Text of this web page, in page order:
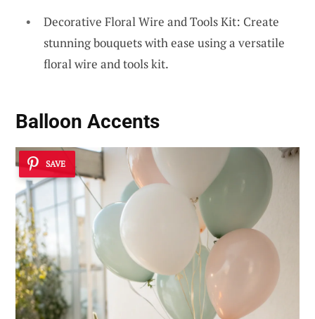
Decorative Floral Wire and Tools Kit: Create
stunning bouquets with ease using a versatile
floral wire and tools kit.
Balloon Accents
SAVE